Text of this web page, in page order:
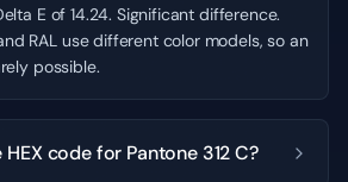
E of 14.24. Significant difference.
RAL use different color models, so an
possible.
code for Pantone 312 C?